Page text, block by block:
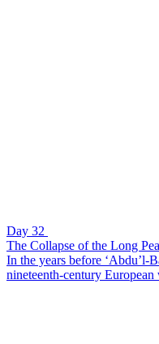
Day 32
The Collapse of the Long
In the years before ‘Abdu’l-
nineteenth-century